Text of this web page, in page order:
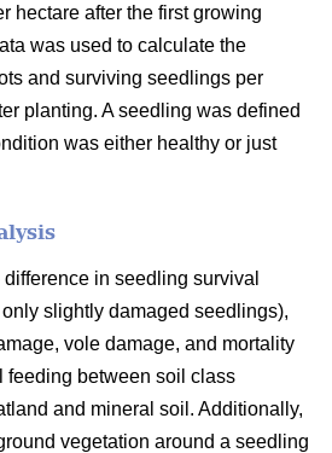
hectare after the first growing
was used to calculate the
and surviving seedlings per
planting. A seedling was defined
was either healthy or just
in seedling survival
slightly damaged seedlings),
vole damage, and mortality
feeding between soil class
and mineral soil. Additionally,
vegetation around a seedling